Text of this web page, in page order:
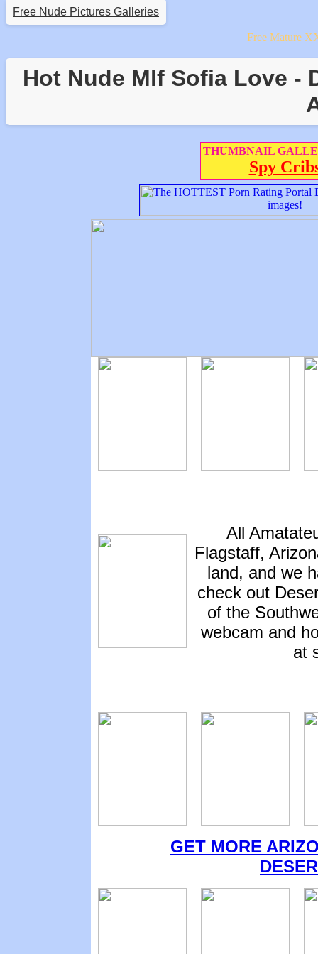
Free Nude Pictures Galleries
Free Mature
Hot Nude Mlf Sofia Love -
THUMBNAIL
Spy
All
Flagstaff,
land, and we
check out
of the
webcam and
at
GET MORE